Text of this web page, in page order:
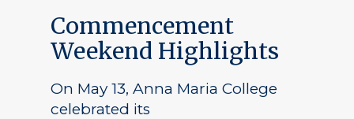
Commencement
Weekend Highlights
On May 13, Anna Maria College
celebrated its